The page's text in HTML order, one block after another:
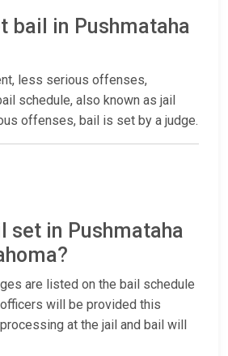
bail in Pushmataha
less serious offenses,
schedule, also known as jail
offenses, bail is set by a judge.
set in Pushmataha
are listed on the bail schedule
will be provided this
at the jail and bail will